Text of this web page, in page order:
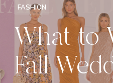
FASHION
What to
Fall